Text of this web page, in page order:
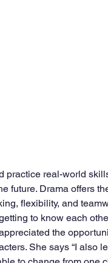
practice real-world
future. Drama offers
flexibility, and
to know each
the
She says “I also